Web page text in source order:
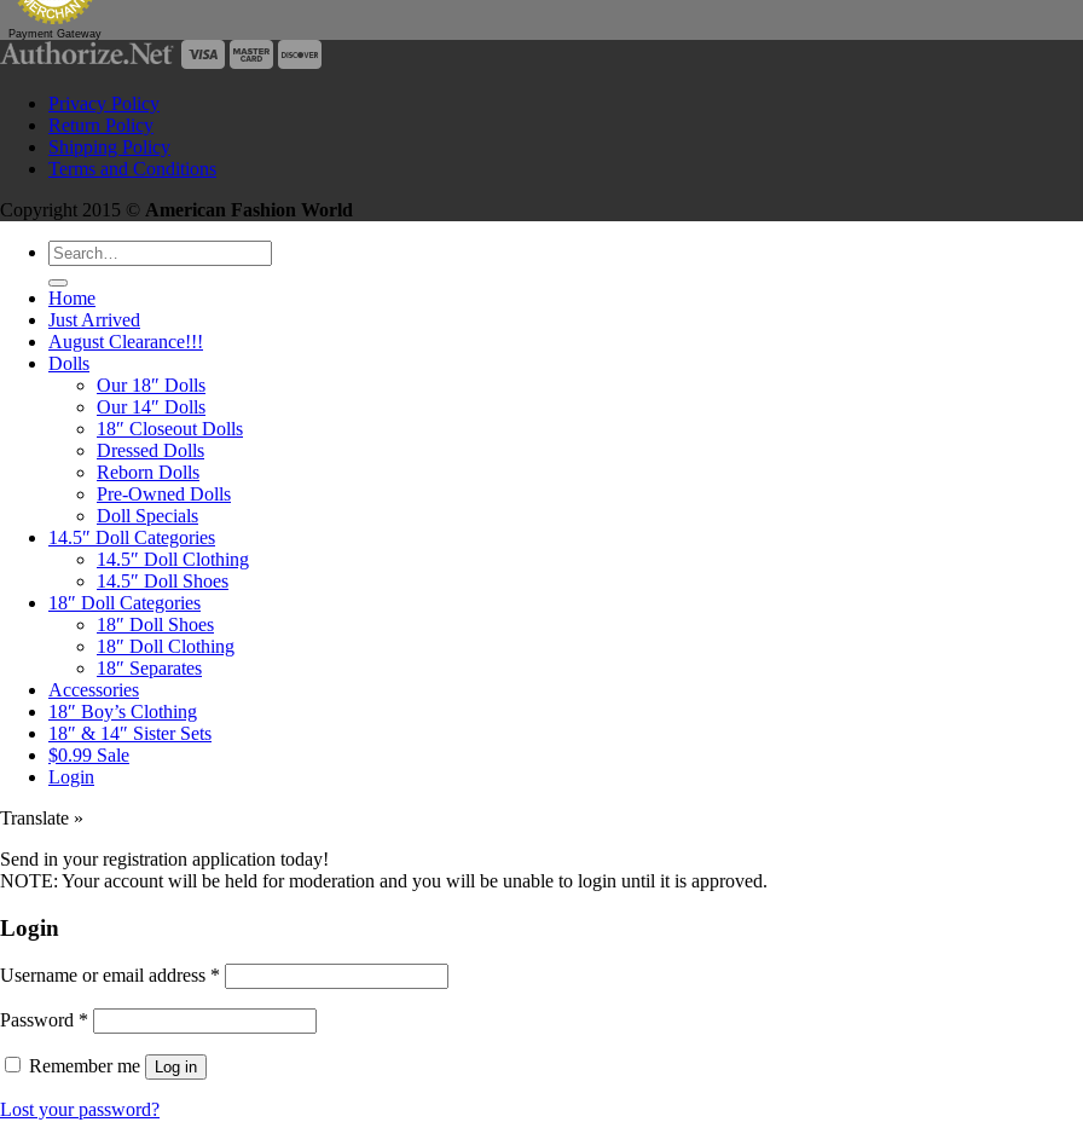
Payment Gateway
Privacy Policy
Return Policy
Shipping Policy
Terms and Conditions
Copyright 2015 © American Fashion World
Search
for:
Home
Just Arrived
August Clearance!!!
Dolls
Our 18″ Dolls
Our 14″ Dolls
18″ Closeout Dolls
Dressed Dolls
Reborn Dolls
Pre-Owned Dolls
Doll Specials
14.5″ Doll Categories
14.5″ Doll Clothing
14.5″ Doll Shoes
18″ Doll Categories
18″ Doll Shoes
18″ Doll Clothing
18″ Separates
Accessories
18″ Boy’s Clothing
18″ & 14″ Sister Sets
$0.99 Sale
Login
Translate »
Send in your registration application today!
NOTE: Your account will be held for moderation and you will be unable to login until it is approved.
Login
Username or email address *
Password *
Remember me Log in
Lost your password?